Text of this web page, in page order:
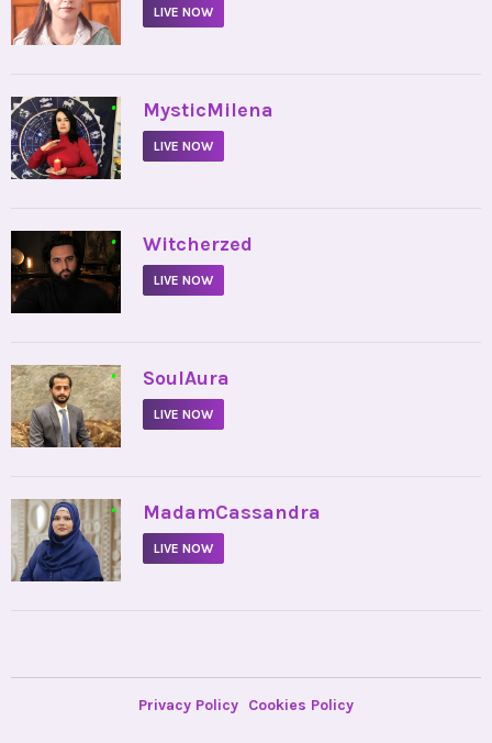
LIVE NOW
• MysticMilena
LIVE NOW
• Witcherzed
LIVE NOW
• SoulAura
LIVE NOW
• MadamCassandra
LIVE NOW
Privacy Policy Cookies Policy